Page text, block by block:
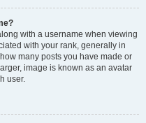
with a username when viewing
with your rank, generally in
many posts you have made or
image is known as an avatar
user.